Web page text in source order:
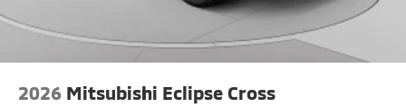
2026 Mitsubishi Eclipse Cross